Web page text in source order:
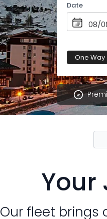
Date
One Way
Your
Our fleet brings